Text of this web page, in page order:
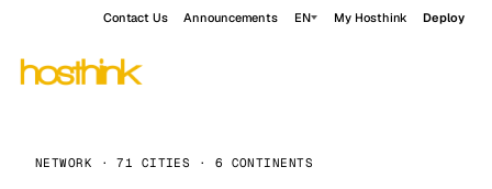
Contact Us Announcements EN My Hosthink Deploy
NETWORK · 71 CITIES · 6 CONTINENTS